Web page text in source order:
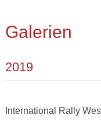
Galerien
2019
International Rally